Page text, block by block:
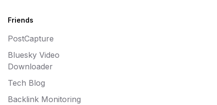
Friends
PostCapture
Bluesky Video
Downloader
Tech Blog
Backlink Monitoring